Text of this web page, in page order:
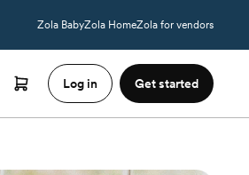
Zola BabyZola HomeZola for vendors
Log in Get started